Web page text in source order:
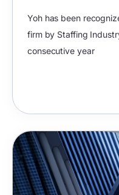
Yoh has been
firm by Staffing
consecutive year